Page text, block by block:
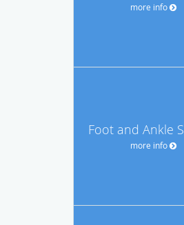
more info
Foot and Ankle
more info